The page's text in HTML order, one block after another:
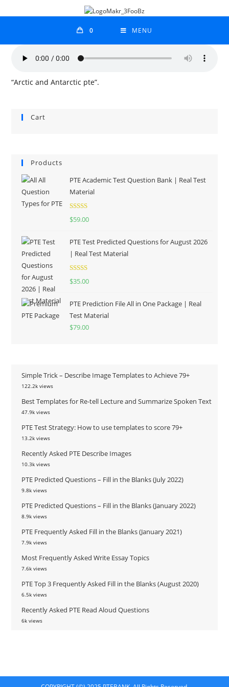
0 MENU
“Arctic and Antarctic pte”.
Cart
Products
PTE Academic Test Question Bank | Real Test
Material
Rated5.00
$59.00
PTE Test Predicted Questions for August 2026
| Real Test Material
Rated5.00
$35.00
PTE Prediction File All in One Package | Real
Test Material
$79.00
Simple Trick – Describe Image Templates to Achieve 79+
122.2k views
Best Templates for Re-tell Lecture and Summarize Spoken Text
47.9k views
PTE Test Strategy: How to use templates to score 79+
13.2k views
Recently Asked PTE Describe Images
10.3k views
PTE Predicted Questions – Fill in the Blanks (July 2022)
9.8k views
PTE Predicted Questions – Fill in the Blanks (January 2022)
8.9k views
PTE Frequently Asked Fill in the Blanks (January 2021)
7.9k views
Most Frequently Asked Write Essay Topics
7.6k views
PTE Top 3 Frequently Asked Fill in the Blanks (August 2020)
6.5k views
Recently Asked PTE Read Aloud Questions
6k views